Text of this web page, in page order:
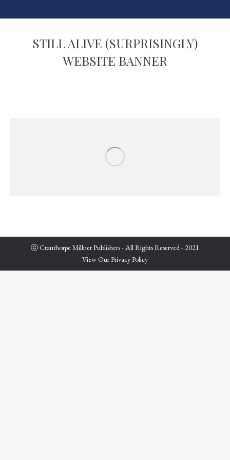
STILL ALIVE (SURPRISINGLY)
WEBSITE BANNER
ⓒ Cranthorpe Millner Publishers - All Rights Reserved - 2021
View Our Privacy Policy